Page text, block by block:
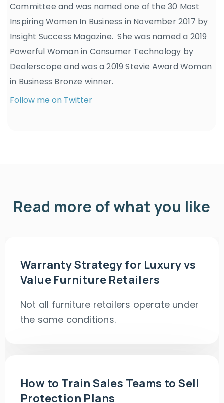
Committee and was named one of the 30 Most
Inspiring Women In Business in November 2017 by
Insight Success Magazine. She was named a 2019
Powerful Woman in Consumer Technology by
Dealerscope and was a 2019 Stevie Award Woman
in Business Bronze winner.
Follow me on Twitter
Read more of what you like
Warranty Strategy for Luxury vs
Value Furniture Retailers
Not all furniture retailers operate under
the same conditions.
How to Train Sales Teams to Sell
Protection Plans